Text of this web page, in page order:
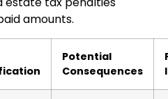
amounts.
Potential
Consequences